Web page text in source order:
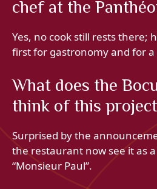
chef at the
Yes, no cook still rests there;
first for gastronomy and for a
What does the
think of this
Surprised by the
the restaurant now see it as
“Monsieur Paul”.